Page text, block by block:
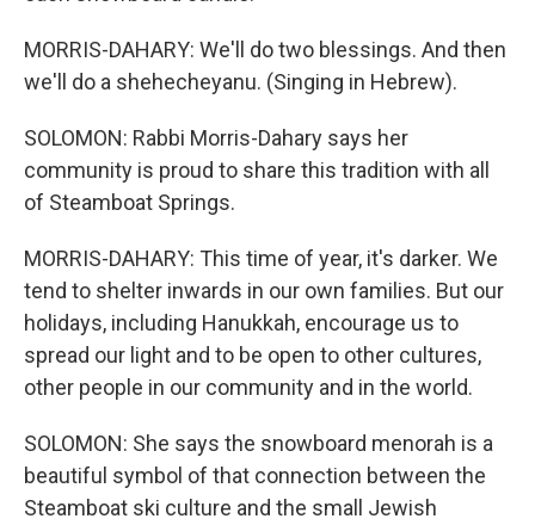
MORRIS-DAHARY: We'll do two blessings. And then
we'll do a shehecheyanu. (Singing in Hebrew).
SOLOMON: Rabbi Morris-Dahary says her
community is proud to share this tradition with all
of Steamboat Springs.
MORRIS-DAHARY: This time of year, it's darker. We
tend to shelter inwards in our own families. But our
holidays, including Hanukkah, encourage us to
spread our light and to be open to other cultures,
other people in our community and in the world.
SOLOMON: She says the snowboard menorah is a
beautiful symbol of that connection between the
Steamboat ski culture and the small Jewish